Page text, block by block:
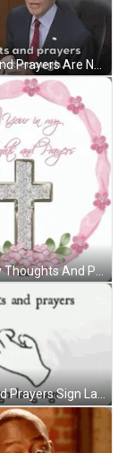
You're In My Thoughts And Prayers Sparkling Cross GIF
Thought And Prayers Sign Language GIF